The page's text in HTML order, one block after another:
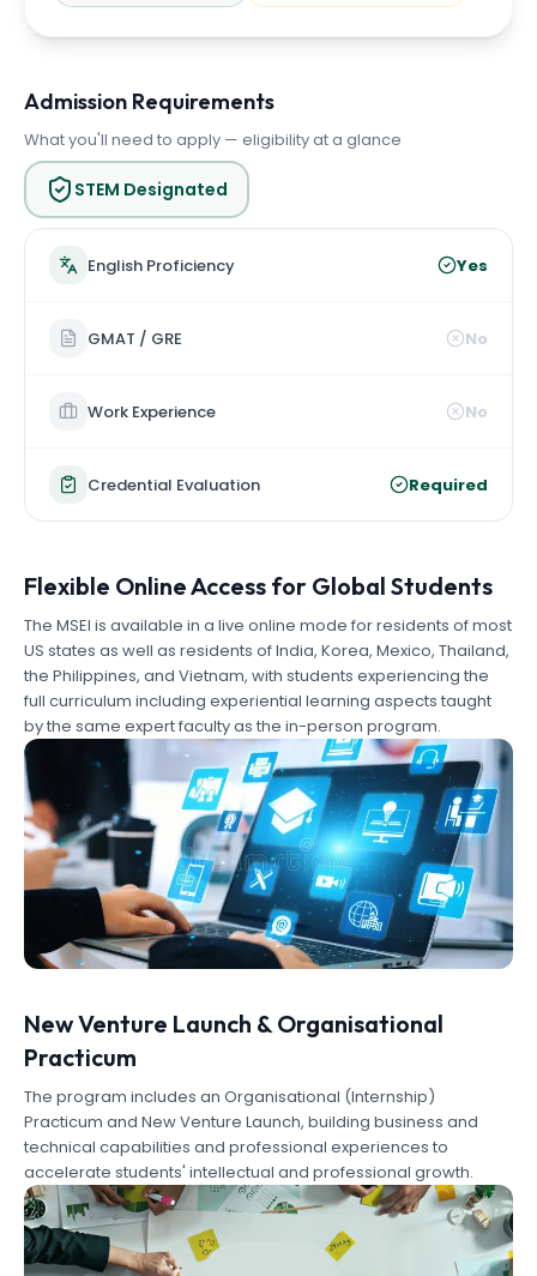
Admission Requirements
What you'll need to apply — eligibility at a glance
STEM Designated
English Proficiency Yes
GMAT / GRE No
Work Experience No
Credential Evaluation Required
Flexible Online Access for Global Students
The MSEI is available in a live online mode for residents of most
US states as well as residents of India, Korea, Mexico, Thailand,
the Philippines, and Vietnam, with students experiencing the
full curriculum including experiential learning aspects taught
by the same expert faculty as the in-person program.
New Venture Launch & Organisational
Practicum
The program includes an Organisational (Internship)
Practicum and New Venture Launch, building business and
technical capabilities and professional experiences to
accelerate students' intellectual and professional growth.